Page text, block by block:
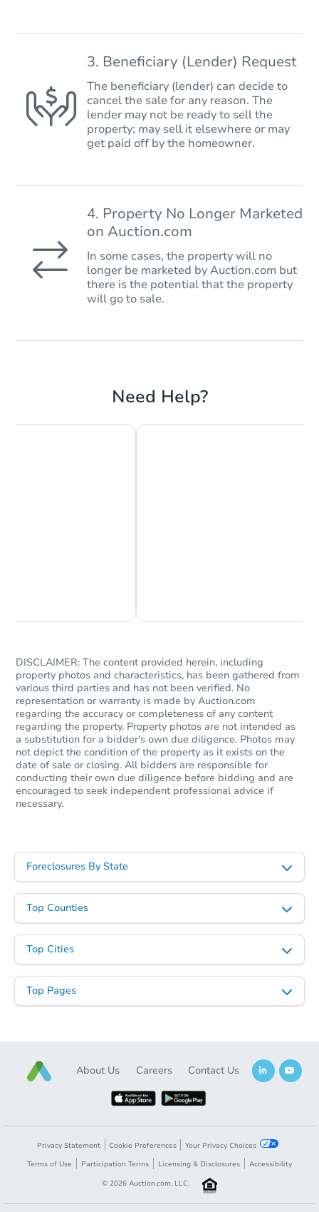
3. Beneficiary (Lender) Request
The beneficiary (lender) can decide to
cancel the sale for any reason. The
lender may not be ready to sell the
property; may sell it elsewhere or may
get paid off by the homeowner.
4. Property No Longer Marketed
on Auction.com
In some cases, the property will no
longer be marketed by Auction.com but
there is the potential that the property
will go to sale.
Need Help?
DISCLAIMER: The content provided herein, including
property photos and characteristics, has been gathered from
various third parties and has not been verified. No
representation or warranty is made by Auction.com
regarding the accuracy or completeness of any content
regarding the property. Property photos are not intended as
a substitution for a bidder's own due diligence. Photos may
not depict the condition of the property as it exists on the
date of sale or closing. All bidders are responsible for
conducting their own due diligence before bidding and are
encouraged to seek independent professional advice if
necessary.
Foreclosures By State
Top Counties
Top Cities
Top Pages
About Us Careers Contact Us
Privacy Statement Cookie Preferences
Your Privacy Choices
Terms of Use
Participation Terms Licensing & Disclosures
Accessibility
© 2026 Auction.com, LLC.